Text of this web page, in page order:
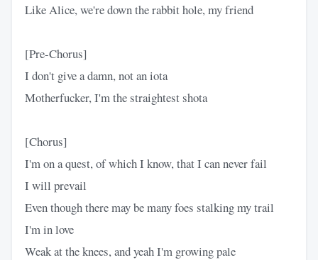
Like Alice, we're down the rabbit hole, my friend
[Pre-Chorus]
I don't give a damn, not an iota
Motherfucker, I'm the straightest shota
[Chorus]
I'm on a quest, of which I know, that I can never fail
I will prevail
Even though there may be many foes stalking my trail
I'm in love
Weak at the knees, and yeah I'm growing pale